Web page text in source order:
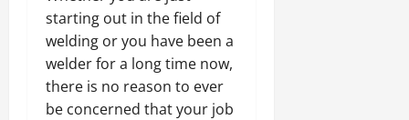
starting out in the field of
welding or you have been a
welder for a long time now,
there is no reason to ever
be concerned that your job